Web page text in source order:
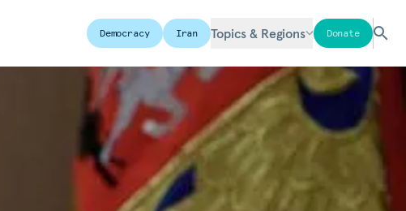
Democracy Iran Topics & Regions Donate